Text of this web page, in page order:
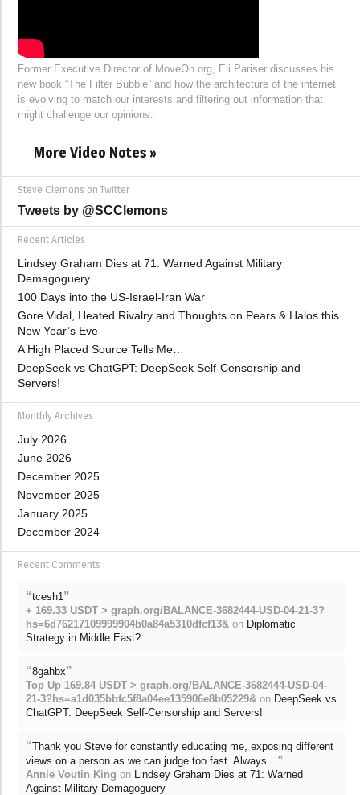
Former Executive Director of MoveOn.org, Eli Pariser discusses his
new book “The Filter Bubble” and how the architecture of the internet
is evolving to match our interests and filtering out information that
might challenge our opinions.
More Video Notes »
Steve Clemons on Twitter
Tweets by @SCClemons
Recent Articles
Lindsey Graham Dies at 71: Warned Against Military
Demagoguery
100 Days into the US-Israel-Iran War
Gore Vidal, Heated Rivalry and Thoughts on Pears & Halos this
New Year’s Eve
A High Placed Source Tells Me…
DeepSeek vs ChatGPT: DeepSeek Self-Censorship and
Servers!
Monthly Archives
July 2026
June 2026
December 2025
November 2025
January 2025
December 2024
Recent Comments
“tcesh1 ”
+ 169.33 USDT > graph.org/BALANCE-3682444-USD-04-21-3?
hs=6d76217109999904b0a84a5310dfcf13& on Diplomatic
Strategy in Middle East?
“8gahbx”
Top Up 169.84 USDT > graph.org/BALANCE-3682444-USD-04-
21-3?hs=a1d035bbfc5f8a04ee135906e8b05229& on DeepSeek vs
ChatGPT: DeepSeek Self-Censorship and Servers!
“Thank you Steve for constantly educating me, exposing different
views on a person as we can judge too fast. Always… ”
Annie Voutin King on Lindsey Graham Dies at 71: Warned
Against Military Demagoguery